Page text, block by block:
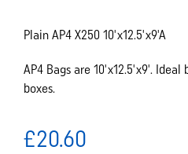
Plain AP4 X250 10'x12.5'x9'A
AP4 Bags are 10'x12.5'x9'.
boxes.
£20.60